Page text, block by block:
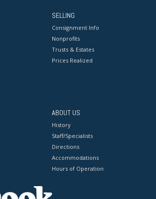
SELLING
Consignment Info
Nonprofits
Trusts & Estates
Prices Realized
ABOUT US
History
Staff/Specialists
Directions
Accommodations
Hours of Operation